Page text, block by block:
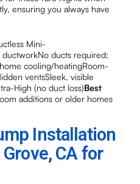
ensuring you always have
Mini-
ductworkNo ducts required;
cooling/heatingRoom-
ventsSleek, visible
High (no duct loss)Best
additions or older homes
Installation
CA for